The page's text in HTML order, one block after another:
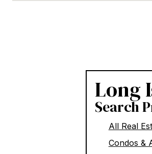
Long
Search
All Real
Condos &